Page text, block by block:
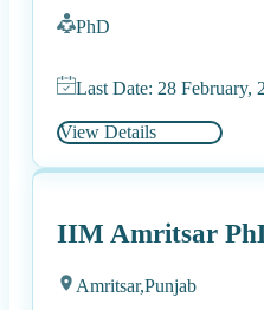
PhD
Last Date: 28 February,
View Details
IIM Amritsar
Amritsar,Punjab